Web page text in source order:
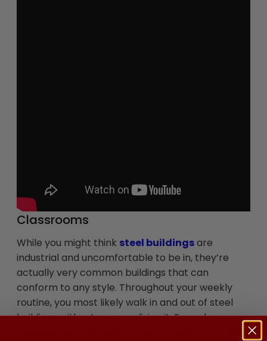
Classrooms
While you might think steel buildingsare
industrial and uncomfortable to be in, they’re
actually very common buildings that can
conform to any style. Throughout your weekly
routine, you most likely walk in and out of steel
buildings without even realizing it. Everyday
buildings such as retail stores and doctors’ offices